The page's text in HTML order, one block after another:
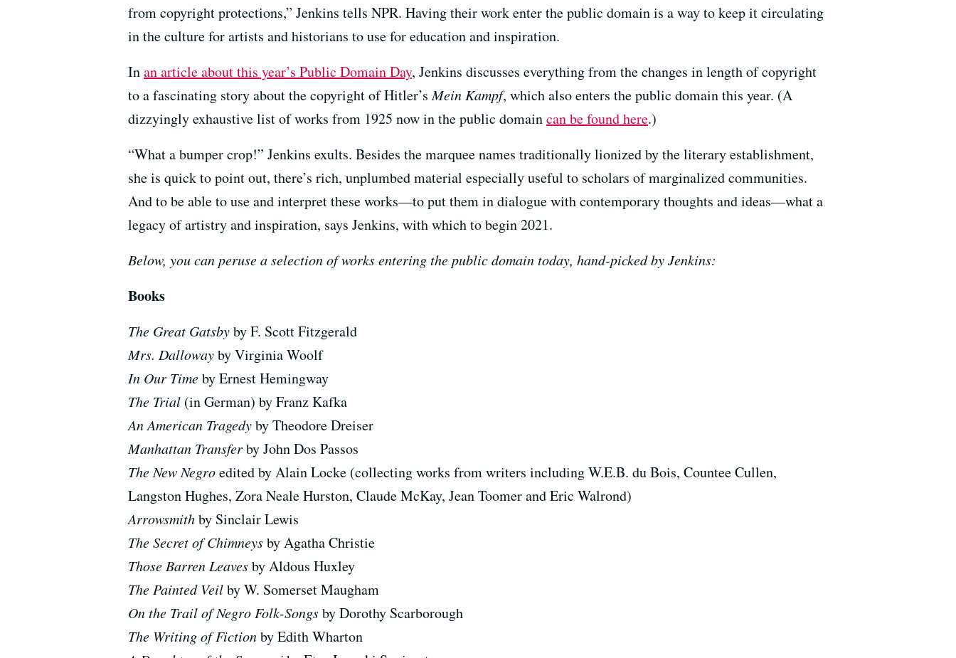
from copyright protections,” Jenkins tells NPR. Having their work enter the public domain is a way to keep it circulating
in the culture for artists and historians to use for education and inspiration.
Inan article about this year’s Public Domain Day, Jenkins discusses everything from the changes in length of copyright
to a fascinating story about the copyright of Hitler’sMein Kampf, which also enters the public domain this year. (A
dizzyingly exhaustive list of works from 1925 now in the public domaincan be found here.)
“What a bumper crop!” Jenkins exults. Besides the marquee names traditionally lionized by the literary establishment,
she is quick to point out, there’s rich, unplumbed material especially useful to scholars of marginalized communities.
And to be able to use and interpret these works—to put them in dialogue with contemporary thoughts and ideas—what a
legacy of artistry and inspiration, says Jenkins, with which to begin 2021.
Below, you can peruse a selection of works entering the public domain today, hand-picked by Jenkins:
Books
The Great Gatsbyby F. Scott Fitzgerald
Mrs. Dallowayby Virginia Woolf
In Our Timeby Ernest Hemingway
The Trial (in German) by Franz Kafka
An American Tragedyby Theodore Dreiser
Manhattan Transferby John Dos Passos
The New Negroedited by Alain Locke (collecting works from writers including W.E.B. du Bois, Countee Cullen,
Langston Hughes, Zora Neale Hurston, Claude McKay, Jean Toomer and Eric Walrond)
Arrowsmithby Sinclair Lewis
The Secret of Chimneysby Agatha Christie
Those Barren Leavesby Aldous Huxley
The Painted Veilby W. Somerset Maugham
On the Trail of Negro Folk-Songsby Dorothy Scarborough
The Writing of Fictionby Edith Wharton